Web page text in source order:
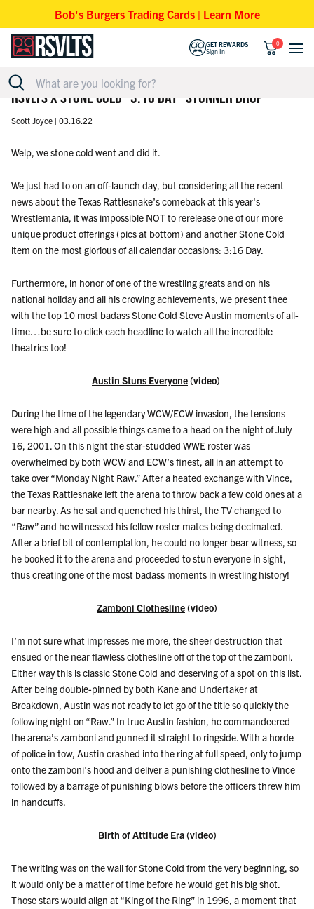
Bob's Burgers Trading Cards | Learn More
GET REWARDS
Sign In
0
RSVLTS X STONE COLD "3:16 DAY" STUNNER DROP
Scott Joyce | 03.16.22
Welp, we stone cold went and did it.
We just had to on an off-launch day, but considering all the recent
news about the Texas Rattlesnake’s comeback at this year's
Wrestlemania, it was impossible NOT to rerelease one of our more
unique product offerings (pics at bottom) and another Stone Cold
item on the most glorious of all calendar occasions: 3:16 Day.
Furthermore, in honor of one of the wrestling greats and on his
national holiday and all his crowing achievements, we present thee
with the top 10 most badass Stone Cold Steve Austin moments of all-
time…be sure to click each headline to watch all the incredible
theatrics too!
Austin Stuns Everyone(video)
During the time of the legendary WCW/ECW invasion, the tensions
were high and all possible things came to a head on the night of July
16, 2001. On this night the star-studded WWE roster was
overwhelmed by both WCW and ECW’s finest, all in an attempt to
take over “Monday Night Raw.” After a heated exchange with Vince,
the Texas Rattlesnake left the arena to throw back a few cold ones at a
bar nearby. As he sat and quenched his thirst, the TV changed to
“Raw” and he witnessed his fellow roster mates being decimated.
After a brief bit of contemplation, he could no longer bear witness, so
he booked it to the arena and proceeded to stun everyone in sight,
thus creating one of the most badass moments in wrestling history!
Zamboni Clothesline(video)
I’m not sure what impresses me more, the sheer destruction that
ensued or the near flawless clothesline off of the top of the zamboni.
Either way this is classic Stone Cold and deserving of a spot on this list.
After being double-pinned by both Kane and Undertaker at
Breakdown, Austin was not ready to let go of the title so quickly the
following night on “Raw.” In true Austin fashion, he commandeered
the arena’s zamboni and gunned it straight to ringside. With a horde
of police in tow, Austin crashed into the ring at full speed, only to jump
onto the zamboni’s hood and deliver a punishing clothesline to Vince
followed by a barrage of punishing blows before the officers threw him
in handcuffs.
Birth of Attitude Era(video)
The writing was on the wall for Stone Cold from the very beginning, so
it would only be a matter of time before he would get his big shot.
Those stars would align at “King of the Ring” in 1996, a moment that